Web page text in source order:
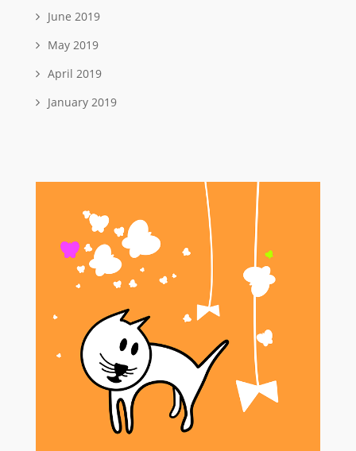
June 2019
May 2019
April 2019
January 2019